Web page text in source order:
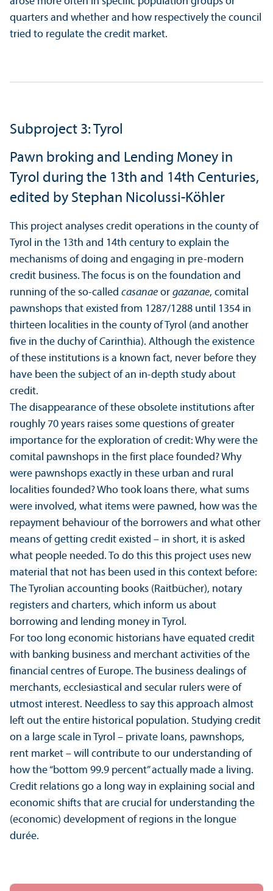
quarters and whether and how respectively the council
tried to regulate the credit market.
Subproject 3: Tyrol
Pawn broking and Lending Money in
Tyrol during the 13th and 14th Centuries,
edited by Stephan Nicolussi-Köhler
This project analyses credit operations in the county of
Tyrol in the 13th and 14th century to explain the
mechanisms of doing and engaging in pre-modern
credit business. The focus is on the foundation and
running of the so-called casanae or gazanae, comital
pawnshops that existed from 1287/1288 until 1354 in
thirteen localities in the county of Tyrol (and another
five in the duchy of Carinthia). Although the existence
of these institutions is a known fact, never before they
have been the subject of an in-depth study about
credit.
The disappearance of these obsolete institutions after
roughly 70 years raises some questions of greater
importance for the exploration of credit: Why were the
comital pawnshops in the first place founded? Why
were pawnshops exactly in these urban and rural
localities founded? Who took loans there, what sums
were involved, what items were pawned, how was the
repayment behaviour of the borrowers and what other
means of getting credit existed – in short, it is asked
what people needed. To do this this project uses new
material that not has been used in this context before:
The Tyrolian accounting books (Raitbücher), notary
registers and charters, which inform us about
borrowing and lending money in Tyrol.
For too long economic historians have equated credit
with banking business and merchant activities of the
financial centres of Europe. The business dealings of
merchants, ecclesiastical and secular rulers were of
utmost interest. Needless to say this approach almost
left out the entire historical population. Studying credit
on a large scale in Tyrol – private loans, pawnshops,
rent market – will contribute to our understanding of
how the “bottom 99.9 percent” actually made a living.
Credit relations go a long way in explaining social and
economic shifts that are crucial for understanding the
(economic) development of regions in the longue
durée.